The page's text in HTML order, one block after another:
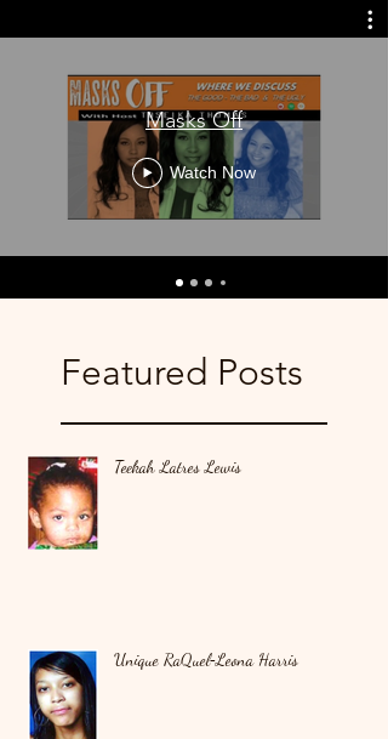
Masks Off
Watch Now
Featured Posts
Teekah Latres Lewis
Unique RaQuel‑Leona Harris